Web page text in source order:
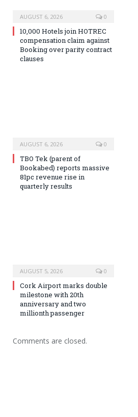
AUGUST 6, 2026 0
10,000 Hotels join HOTREC
compensation claim against
Booking over parity contract
clauses
AUGUST 6, 2026 0
TBO Tek (parent of
Bookabed) reports massive
81pc revenue rise in
quarterly results
AUGUST 5, 2026 0
Cork Airport marks double
milestone with 20th
anniversary and two
millionth passenger
Comments are closed.